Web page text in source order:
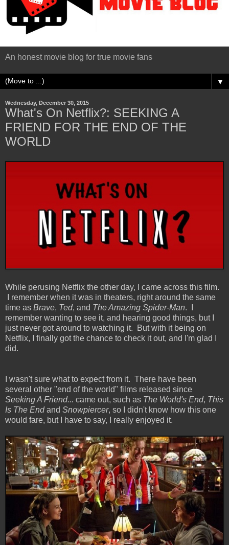
An honest movie blog for true movie fans
▼
Wednesday, December 30, 2015
What's On Netflix?: SEEKING A
FRIEND FOR THE END OF THE
WORLD
While perusing Netflix the other day, I came across this film.
I remember when it was in theaters, right around the same
time as Brave, Ted, and The Amazing Spider-Man. I
remember wanting to see it, and hearing good things, but I
just never got around to watching it. But with it being on
Netflix, I finally got the chance to check it out, and I'm glad I
did.
I wasn't sure what to expect from it. There have been
several other "end of the world" films released since
Seeking A Friend... came out, such as The World's End, This
Is The Endand Snowpiercer, so I didn't know how this one
would fare, but I have to say, I really enjoyed it.